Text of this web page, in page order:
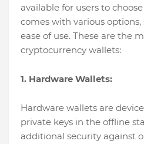
available for users to
comes with various options,
ease of use. These are the
cryptocurrency wallets:
1. Hardware Wallets:
Hardware wallets are
private keys in the offline
additional security against